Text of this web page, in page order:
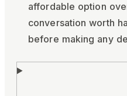
affordable option
conversation worth
before making any